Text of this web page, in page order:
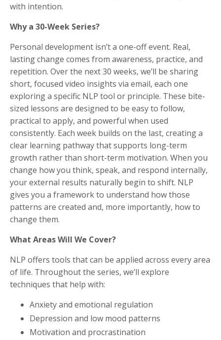
with intention.
Why a 30-Week Series?
Personal development isn’t a one-off event. Real,
lasting change comes from awareness, practice, and
repetition. Over the next 30 weeks, we’ll be sharing
short, focused video insights via email, each one
exploring a specific NLP tool or principle. These bite-
sized lessons are designed to be easy to follow,
practical to apply, and powerful when used
consistently. Each week builds on the last, creating a
clear learning pathway that supports long-term
growth rather than short-term motivation. When you
change how you think, speak, and respond internally,
your external results naturally begin to shift. NLP
gives you a framework to understand how those
patterns are created and, more importantly, how to
change them.
What Areas Will We Cover?
NLP offers tools that can be applied across every area
of life. Throughout the series, we’ll explore
techniques that help with:
Anxiety and emotional regulation
Depression and low mood patterns
Motivation and procrastination